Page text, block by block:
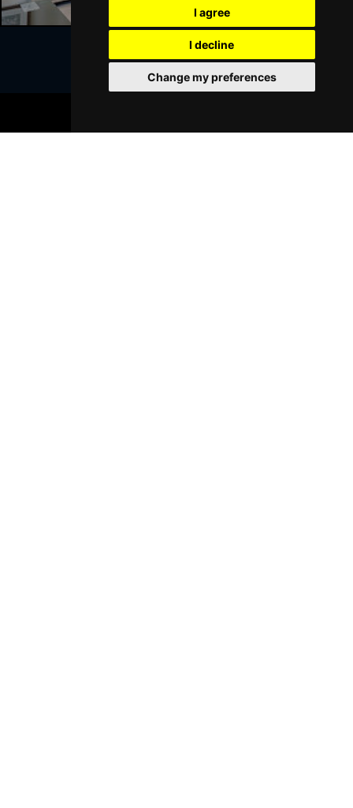
I agree
I decline
Change my preferences
Join Our Free Mailing List